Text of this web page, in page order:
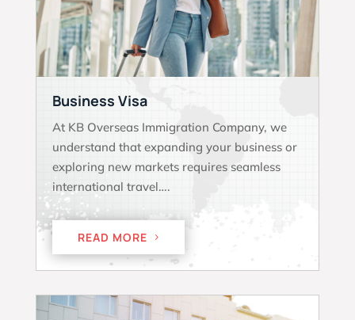
Business Visa
At KB Overseas Immigration Company, we
understand that expanding your business or
exploring new markets requires seamless
international travel….
READ MORE